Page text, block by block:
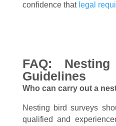
confidence that legal
FAQ:
Guidelines
Who can carry out a
Nesting bird surveys
qualified and